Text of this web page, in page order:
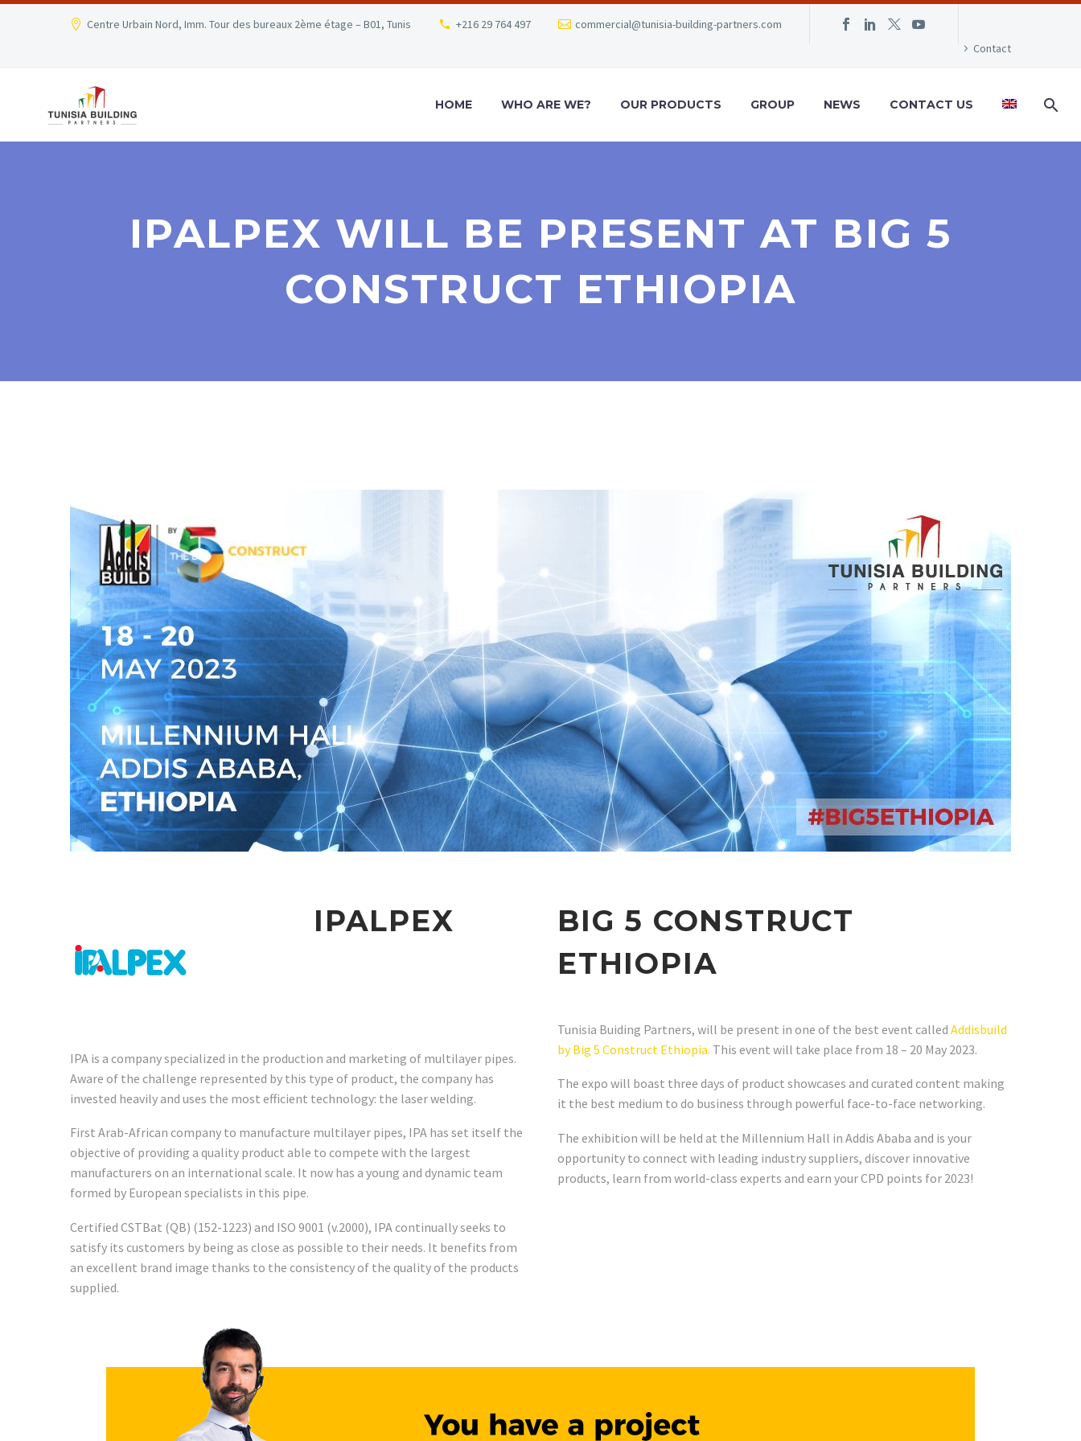
Centre Urbain Nord, Imm. Tour des bureaux 2ème étage – B01, Tunis +216 29 764 497
commercial@tunisia-building-partners.com
Contact
HOME WHO ARE WE? OUR PRODUCTS GROUP NEWS CONTACT US
IPALPEX WILL BE PRESENT AT BIG 5
CONSTRUCT ETHIOPIA
IPALPEX
IPA is a company specialized in the production and marketing of multilayer pipes.
Aware of the challenge represented by this type of product, the company has
invested heavily and uses the most efficient technology: the laser welding.
First Arab-African company to manufacture multilayer pipes, IPA has set itself the
objective of providing a quality product able to compete with the largest
manufacturers on an international scale. It now has a young and dynamic team
formed by European specialists in this pipe.
Certified CSTBat (QB) (152-1223) and ISO 9001 (v.2000), IPA continually seeks to
satisfy its customers by being as close as possible to their needs. It benefits from
an excellent brand image thanks to the consistency of the quality of the products
supplied.
BIG 5 CONSTRUCT
ETHIOPIA
Tunisia Buiding Partners, will be present in one of the best event called Addisbuild
by Big 5 Construct Ethiopia. This event will take place from 18 – 20 May 2023.
The expo will boast three days of product showcases and curated content making
it the best medium to do business through powerful face-to-face networking.
The exhibition will be held at the Millennium Hall in Addis Ababa and is your
opportunity to connect with leading industry suppliers, discover innovative
products, learn from world-class experts and earn your CPD points for 2023!